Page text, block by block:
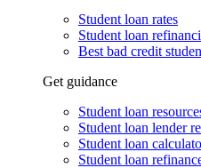
Student loan rates
Student loan
Best bad credit
Get guidance
Student loan
Student loan lender
Student loan
Student loan